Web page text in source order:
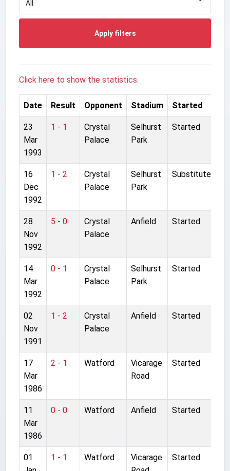
Apply filters
Click here to show the statistics.
Date Result Opponent Stadium Started
23
Mar
1993
1 - 1
Crystal
Palace
Selhurst
Park
Started
16
Dec
1992
1 - 2
Crystal
Palace
Selhurst
Park
Substitute
28
Nov
1992
5 - 0
Crystal
Palace
Anfield Started
14
Mar
1992
0 - 1
Crystal
Palace
Selhurst
Park
Started
02
Nov
1991
1 - 2
Crystal
Palace
Anfield Started
17
Mar
1986
2 - 1 Watford
Vicarage
Road
Started
11
Mar
1986
0 - 0 Watford Anfield Started
01
1 - 1 Watford
Vicarage
Started